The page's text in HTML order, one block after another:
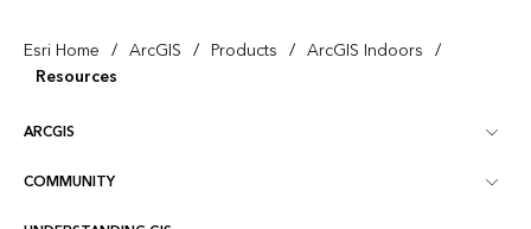
Esri Home / ArcGIS / Products / ArcGIS Indoors /
Resources
ARCGIS
ArcGIS Overview
COMMUNITY